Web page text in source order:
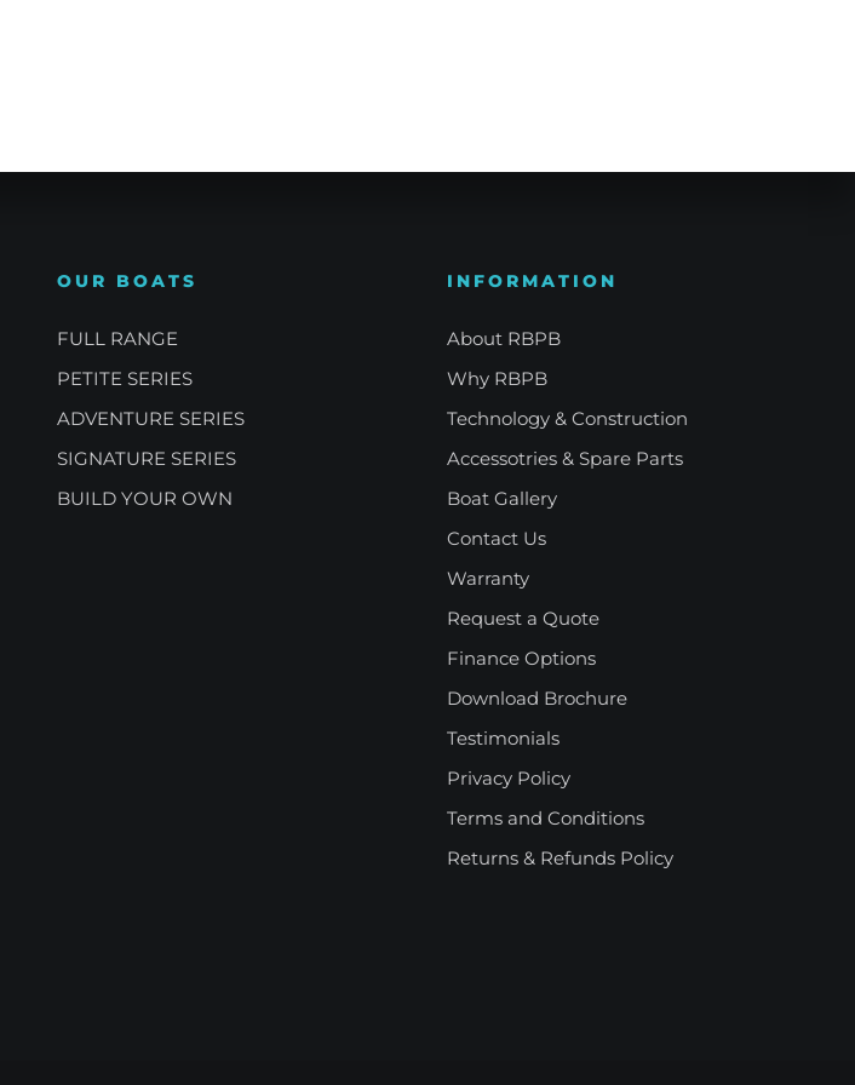
OUR BOATS
FULL RANGE
PETITE SERIES
ADVENTURE SERIES
SIGNATURE SERIES
BUILD YOUR OWN
INFORMATION
About RBPB
Why RBPB
Technology & Construction
Accessotries & Spare Parts
Boat Gallery
Contact Us
Warranty
Request a Quote
Finance Options
Download Brochure
Testimonials
Privacy Policy
Terms and Conditions
Returns & Refunds Policy